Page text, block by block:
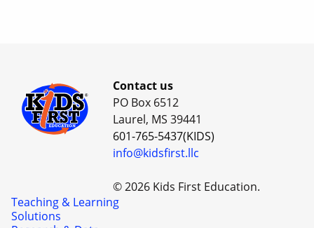
Contact us
PO Box 6512
Laurel, MS 39441
601-765-5437(KIDS)
info@kidsfirst.llc
© 2026 Kids First Education.
Teaching & Learning
Solutions